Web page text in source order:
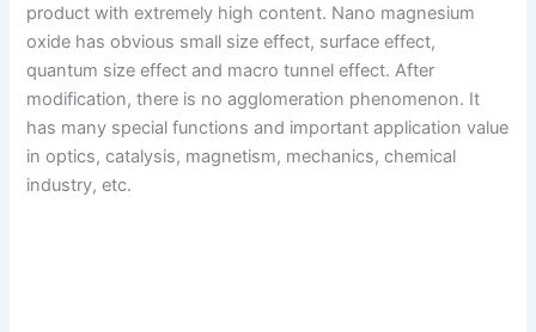
product with extremely high content. Nano magnesium
oxide has obvious small size effect, surface effect,
quantum size effect and macro tunnel effect. After
modification, there is no agglomeration phenomenon. It
has many special functions and important application value
in optics, catalysis, magnetism, mechanics, chemical
industry, etc.